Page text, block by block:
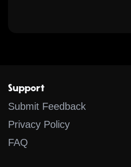
Support
Submit Feedback
Privacy Policy
FAQ